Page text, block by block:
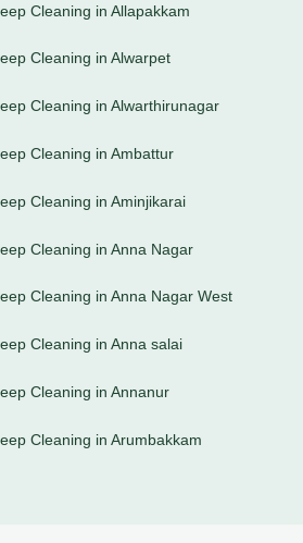
Cleaning in Allapakkam
Cleaning in Alwarpet
Cleaning in Alwarthirunagar
Cleaning in Ambattur
Cleaning in Aminjikarai
Cleaning in Anna Nagar
Cleaning in Anna Nagar West
Cleaning in Anna salai
Cleaning in Annanur
Cleaning in Arumbakkam